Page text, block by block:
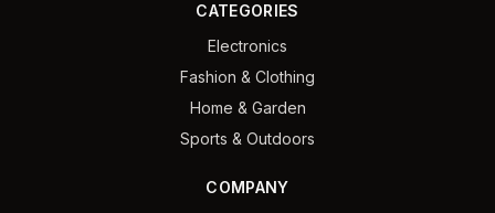
CATEGORIES
Electronics
Fashion & Clothing
Home & Garden
Sports & Outdoors
COMPANY